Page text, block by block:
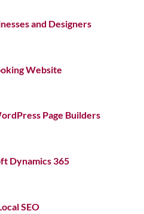
and Designers
Website
Page Builders
Dynamics 365
SEO